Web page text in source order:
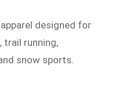
designed for
trail running,
snow sports.